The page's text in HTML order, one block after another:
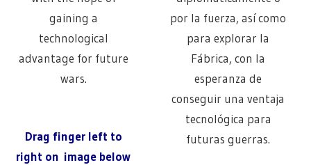
gaining a
technological
advantage for future
wars.
Drag finger left to
right on image below
por la fuerza, así como
para explorar la
Fábrica, con la
esperanza de
conseguir una ventaja
tecnológica para
futuras guerras.